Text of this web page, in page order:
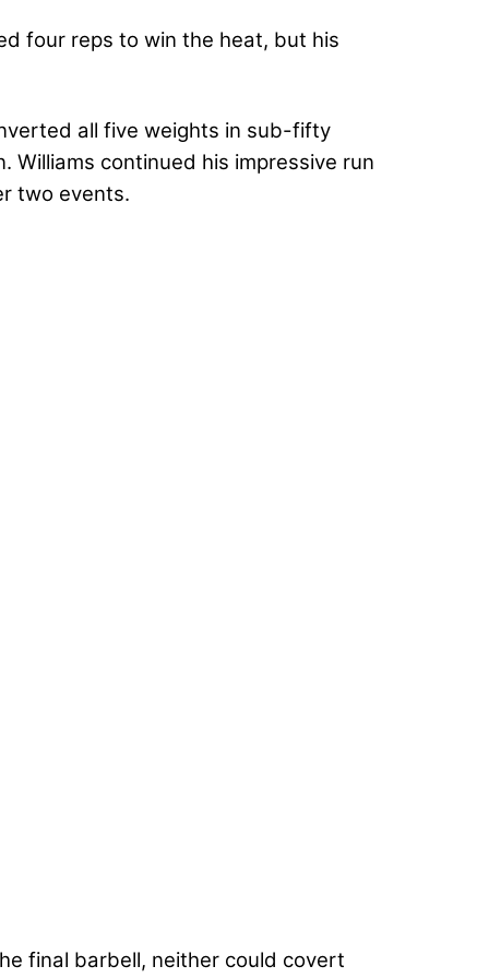
four reps to win the heat, but his
all five weights in sub-fifty
Williams continued his impressive run
two events.
final barbell, neither could covert